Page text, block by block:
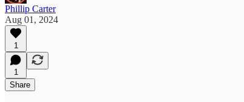
Phillip Carter
Aug 01, 2024
1
1
Share